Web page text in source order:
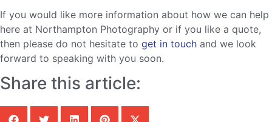
If you would like more information about how we can help
here at Northampton Photography or if you like a quote,
then please do not hesitate to get in touch and we look
forward to speaking with you soon.
Share this article: